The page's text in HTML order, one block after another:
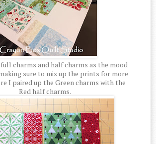
charms and half charms as the mood
sure to mix up the prints for more
I paired up the Green charms with the
Red half charms.